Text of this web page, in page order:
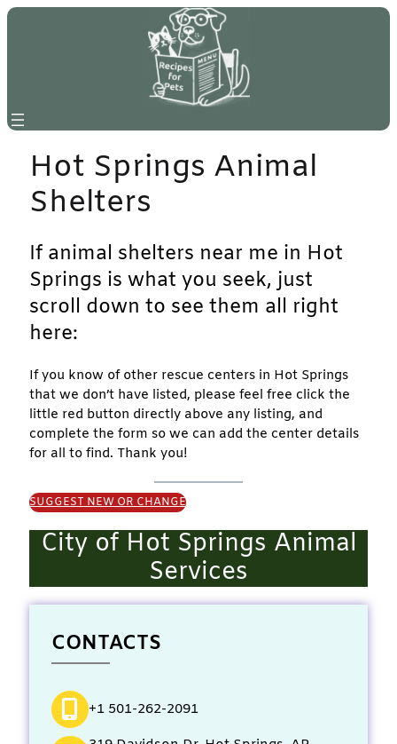
Skip
Hot Springs Animal
Shelters
If animal shelters near me in Hot
Springs is what you seek, just
scroll down to see them all right
here:
If you know of other rescue centers in Hot Springs
that we don’t have listed, please feel free click the
little red button directly above any listing, and
complete the form so we can add the center details
for all to find. Thank you!
SUGGEST NEW OR CHANGE
City of Hot Springs Animal
Services
CONTACTS
+1 501-262-2091